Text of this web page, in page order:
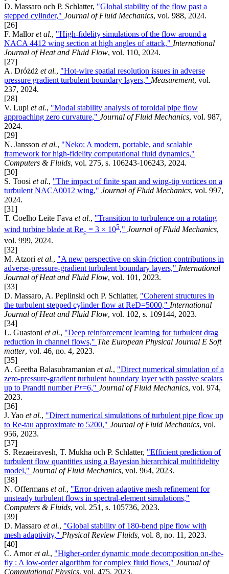
D. Massaro och P. Schlatter, "Global stability of the flow past a
stepped cylinder," Journal of Fluid Mechanics, vol. 988, 2024.
[26]
F. Malloret al., "High-fidelity simulations of the flow around a
NACA 4412 wing section at high angles of attack," International
Journal of Heat and Fluid Flow, vol. 110, 2024.
[27]
A. Dróżdż et al., "Hot-wire spatial resolution issues in adverse
pressure gradient turbulent boundary layers," Measurement, vol.
237, 2024.
[28]
V. Lupi et al., "Modal stability analysis of toroidal pipe flow
approaching zero curvature," Journal of Fluid Mechanics, vol. 987,
2024.
[29]
N. Jansson et al., "Neko: A modern, portable, and scalable
framework for high-fidelity computational fluid dynamics,"
Computers & Fluids, vol. 275, s. 106243-106243, 2024.
[30]
S. Toosi et al., "The impact of finite span and wing-tip vortices on a
turbulent NACA0012 wing," Journal of Fluid Mechanics, vol. 997,
2024.
[31]
T. Coelho Leite Fava et al., "Transition to turbulence on a rotating
wind turbine blade at Rec = 3 × 105," Journal of Fluid Mechanics,
vol. 999, 2024.
[32]
M. Atzori et al., "A new perspective on skin-friction contributions in
adverse-pressure-gradient turbulent boundary layers," International
Journal of Heat and Fluid Flow, vol. 101, 2023.
[33]
D. Massaro, A. Peplinski och P. Schlatter, "Coherent structures in
the turbulent stepped cylinder flow at ReD=5000," International
Journal of Heat and Fluid Flow, vol. 102, s. 109144, 2023.
[34]
L. Guastoni et al., "Deep reinforcement learning for turbulent drag
reduction in channel flows," The European Physical Journal E Soft
matter, vol. 46, no. 4, 2023.
[35]
A. Geetha Balasubramanian et al., "Direct numerical simulation of a
zero-pressure-gradient turbulent boundary layer with passive scalars
up to Prandtl number Pr=6," Journal of Fluid Mechanics, vol. 974,
2023.
[36]
J. Yao et al., "Direct numerical simulations of turbulent pipe flow up
to Re-tau approximate to 5200," Journal of Fluid Mechanics, vol.
956, 2023.
[37]
S. Rezaeiravesh, T. Mukha och P. Schlatter, "Efficient prediction of
turbulent flow quantities using a Bayesian hierarchical multifidelity
model," Journal of Fluid Mechanics, vol. 964, 2023.
[38]
N. Offermans et al., "Error-driven adaptive mesh refinement for
unsteady turbulent flows in spectral-element simulations,"
Computers & Fluids, vol. 251, s. 105736, 2023.
[39]
D. Massaro et al., "Global stability of 180-bend pipe flow with
mesh adaptivity," Physical Review Fluids, vol. 8, no. 11, 2023.
[40]
C. Amoret al., "Higher-order dynamic mode decomposition on-the-
fly : A low-order algorithm for complex fluid flows," Journal of
Computational Physics, vol. 475, 2023.